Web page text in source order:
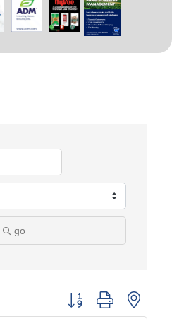
go
Button group with